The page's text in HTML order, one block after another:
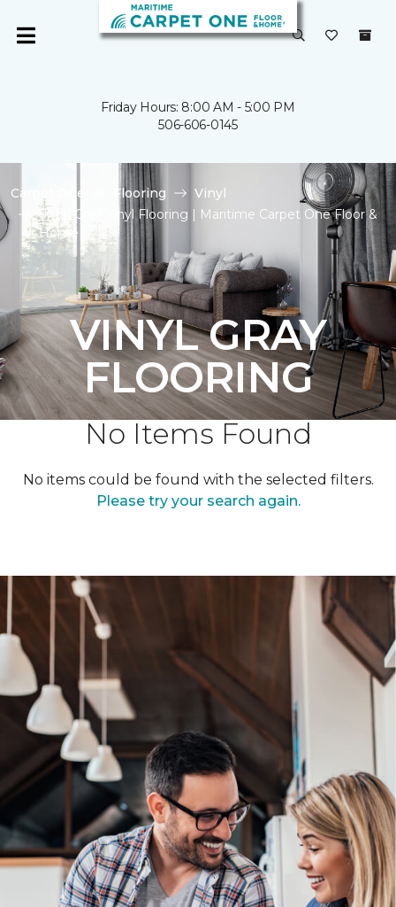
Friday Hours: 8:00 AM - 5:00 PM
506-606-0145
Carpet One Flooring
Vinyl
Shop Gray Vinyl Flooring | Maritime Carpet One Floor &
Home
VINYL GRAY
FLOORING
No Items Found
No items could be found with the selected filters.
Please try your search again.